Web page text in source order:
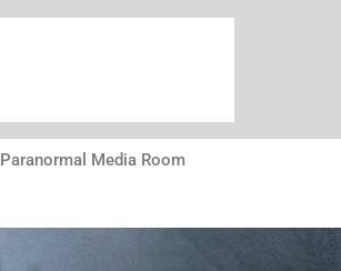
Paranormal Media Room